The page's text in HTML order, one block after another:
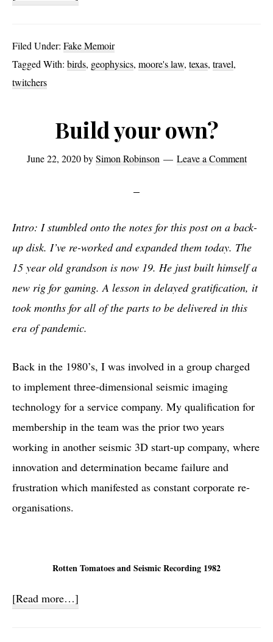
Ghosts,
Velocity
(1)
Filed Under: Fake Memoir
Tagged With: birds, geophysics, moore's law, texas, travel,
twitchers
Build your own?
June 22, 2020bySimon Robinson Leave a Comment
Intro: I stumbled onto the notes for this post on a back-
up disk. I’ve re-worked and expanded them today. The
15 year old grandson is now 19. He just built himself a
new rig for gaming. A lesson in delayed gratification, it
took months for all of the parts to be delivered in this
era of pandemic.
Back in the 1980’s, I was involved in a group charged
to implement three-dimensional seismic imaging
technology for a service company. My qualification for
membership in the team was the prior two years
working in another seismic 3D start-up company, where
innovation and determination became failure and
frustration which manifested as constant corporate re-
organisations.
Rotten Tomatoes and Seismic Recording 1982
[Read more…]